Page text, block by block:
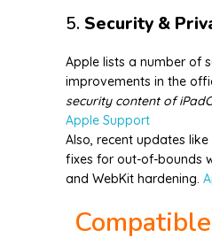
5. Security &
Apple lists a number of
improvements in the
security content of
Apple Support
Also, recent updates like
fixes for out-of-bounds
and WebKit hardening.